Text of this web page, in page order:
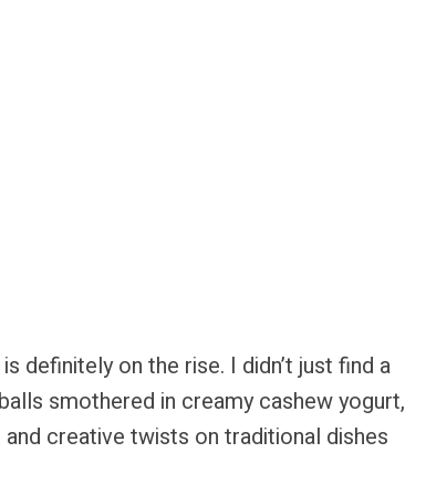
definitely on the rise. I didn’t just find a
smothered in creamy cashew yogurt,
creative twists on traditional dishes